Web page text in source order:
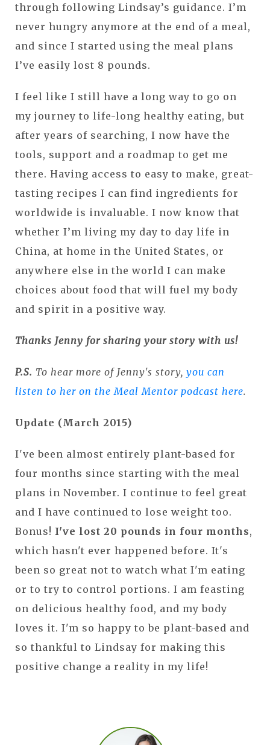
through following Lindsay’s guidance. I’m
never hungry anymore at the end of a meal,
and since I started using the meal plans
I’ve easily lost 8 pounds.
I feel like I still have a long way to go on
my journey to life-long healthy eating, but
after years of searching, I now have the
tools, support and a roadmap to get me
there. Having access to easy to make, great-
tasting recipes I can find ingredients for
worldwide is invaluable. I now know that
whether I’m living my day to day life in
China, at home in the United States, or
anywhere else in the world I can make
choices about food that will fuel my body
and spirit in a positive way.
Thanks Jenny for sharing your story with us!
P.S. To hear more of Jenny's story, you can
listen to her on the Meal Mentor podcast here.
Update (March 2015)
I've been almost entirely plant-based for
four months since starting with the meal
plans in November. I continue to feel great
and I have continued to lose weight too.
Bonus! I've lost 20 pounds in four months,
which hasn't ever happened before. It's
been so great not to watch what I'm eating
or to try to control portions. I am feasting
on delicious healthy food, and my body
loves it. I'm so happy to be plant-based and
so thankful to Lindsay for making this
positive change a reality in my life!